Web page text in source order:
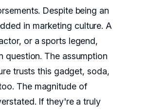
Despite being an
in marketing culture. A
or a sports legend,
question. The assumption
trusts this gadget, soda,
The magnitude of
If they're a truly